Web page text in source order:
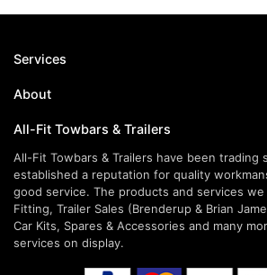
Services
About
All-Fit Towbars & Trailers
All-Fit Towbars & Trailers have been trading
established a reputation for quality
good service. The products and services
Fitting, Trailer Sales (Brenderup & Brian
Car Kits, Spares & Accessories and many
services on display.